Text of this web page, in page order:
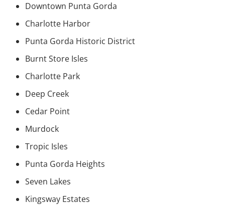
Downtown Punta Gorda
Charlotte Harbor
Punta Gorda Historic District
Burnt Store Isles
Charlotte Park
Deep Creek
Cedar Point
Murdock
Tropic Isles
Punta Gorda Heights
Seven Lakes
Kingsway Estates